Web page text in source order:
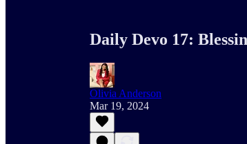
Daily Devo 17:
Olivia Anderson
Mar 19, 2024